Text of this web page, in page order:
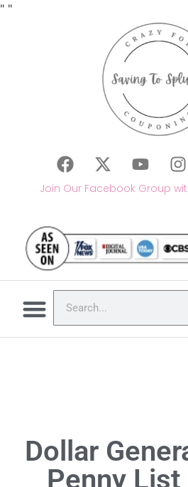
" "
Join Our Facebook Group
Dollar
Penny List